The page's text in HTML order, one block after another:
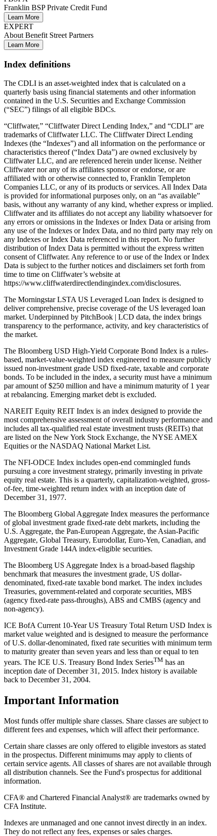
Franklin BSP Private Credit Fund
Learn More
EXPERT
About Benefit Street Partners
Learn More
Index definitions
The CDLI is an asset-weighted index that is calculated on a
quarterly basis using financial statements and other information
contained in the U.S. Securities and Exchange Commission
(“SEC”) filings of all eligible BDCs.
“Cliffwater,” “Cliffwater Direct Lending Index,” and “CDLI” are
trademarks of Cliffwater LLC. The Cliffwater Direct Lending
Indexes (the “Indexes”) and all information on the performance or
characteristics thereof (“Index Data”) are owned exclusively by
Cliffwater LLC, and are referenced herein under license. Neither
Cliffwater nor any of its affiliates sponsor or endorse, or are
affiliated with or otherwise connected to, Franklin Templeton
Companies LLC, or any of its products or services. All Index Data
is provided for informational purposes only, on an “as available”
basis, without any warranty of any kind, whether express or implied.
Cliffwater and its affiliates do not accept any liability whatsoever for
any errors or omissions in the Indexes or Index Data or arising from
any use of the Indexes or Index Data, and no third party may rely on
any Indexes or Index Data referenced in this report. No further
distribution of Index Data is permitted without the express written
consent of Cliffwater. Any reference to or use of the Index or Index
Data is subject to the further notices and disclaimers set forth from
time to time on Cliffwater’s website at
https://www.cliffwaterdirectlendingindex.com/disclosures.
The Morningstar LSTA US Leveraged Loan Index is designed to
deliver comprehensive, precise coverage of the US leveraged loan
market. Underpinned by PitchBook | LCD data, the index brings
transparency to the performance, activity, and key characteristics of
the market.
The Bloomberg USD High-Yield Corporate Bond Index is a rules-
based, market-value-weighted index engineered to measure publicly
issued non-investment grade USD fixed-rate, taxable and corporate
bonds. To be included in the index, a security must have a minimum
par amount of $250 million and have a minimum maturity of 1 year
at rebalancing. Emerging market debt is excluded.
NAREIT Equity REIT Index is an index designed to provide the
most comprehensive assessment of overall industry performance and
includes all tax-qualified real estate investment trusts (REITs) that
are listed on the New York Stock Exchange, the NYSE AMEX
Equities or the NASDAQ National Market List.
The NFI-ODCE Index includes open-end commingled funds
pursuing a core investment strategy, primarily investing in private
equity real estate. This is a quarterly, capitalization-weighted, gross-
of-fee, time-weighted return index with an inception date of
December 31, 1977.
The Bloomberg Global Aggregate Index measures the performance
of global investment grade fixed-rate debt markets, including the
U.S. Aggregate, the Pan-European Aggregate, the Asian-Pacific
Aggregate, Global Treasury, Eurodollar, Euro-Yen, Canadian, and
Investment Grade 144A index-eligible securities.
The Bloomberg US Aggregate Index is a broad-based flagship
benchmark that measures the investment grade, US dollar-
denominated, fixed-rate taxable bond market. The index includes
Treasuries, government-related and corporate securities, MBS
(agency fixed-rate pass-throughs), ABS and CMBS (agency and
non-agency).
ICE BofA Current 10-Year US Treasury Total Return USD Index is
market value weighted and is designed to measure the performance
of U.S. dollar-denominated, fixed rate securities with minimum term
to maturity greater than seven years and less than or equal to ten
years. The ICE U.S. Treasury Bond Index SeriesTM has an
inception date of December 31, 2015. Index history is available
back to December 31, 2004.
Important Information
Most funds offer multiple share classes. Share classes are subject to
different fees and expenses, which will affect their performance.
Certain share classes are only offered to eligible investors as stated
in the prospectus. Different minimums may apply to clients of
certain service agents. All classes of shares are not available through
all distribution channels. See the Fund's prospectus for additional
information.
CFA® and Chartered Financial Analyst® are trademarks owned by
CFA Institute.
Indexes are unmanaged and one cannot invest directly in an index.
They do not reflect any fees, expenses or sales charges.